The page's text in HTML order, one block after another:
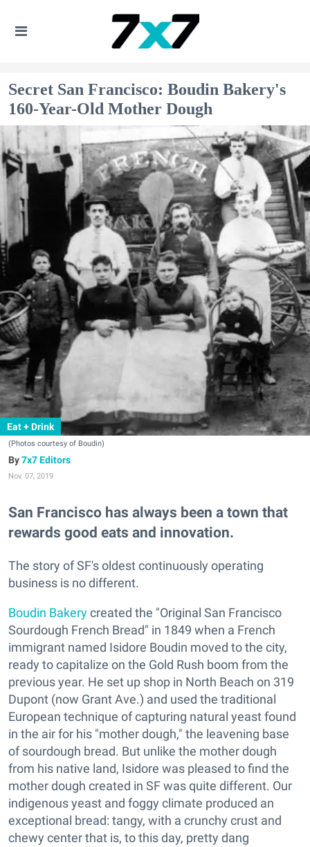
Secret San Francisco: Boudin Bakery's
160-Year-Old Mother Dough
Eat + Drink
(Photos courtesy of Boudin)
7x7 Editors
Nov. 07, 2019
San Francisco has always been a town that
rewards good eats and innovation.
The story of SF's oldest continuously operating
business is no different.
Boudin Bakerycreated the "Original San Francisco
Sourdough French Bread" in 1849 when a French
immigrant named Isidore Boudin moved to the city,
ready to capitalize on the Gold Rush boom from the
previous year. He set up shop in North Beach on 319
Dupont (now Grant Ave.) and used the traditional
European technique of capturing natural yeast found
in the air for his "mother dough," the leavening base
of sourdough bread. But unlike the mother dough
from his native land, Isidore was pleased to find the
mother dough created in SF was quite different. Our
indigenous yeast and foggy climate produced an
exceptional bread: tangy, with a crunchy crust and
chewy center that is, to this day, pretty dang